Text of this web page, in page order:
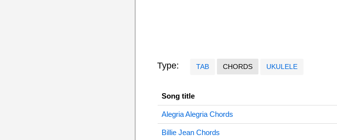
Type: TAB CHORDS UKULELE
Song title
Alegria Alegria Chords
Billie Jean Chords